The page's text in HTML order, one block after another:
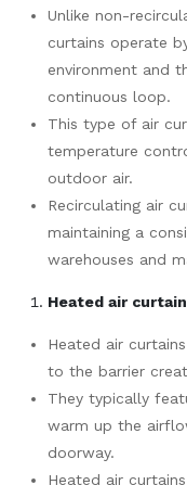
Unlike non-
curtains operate
environment and
continuous loop.
This type of air
temperature
outdoor air.
Recirculating air
maintaining a
warehouses and
Heated air
Heated air
to the barrier
They typically
warm up the
doorway.
Heated air